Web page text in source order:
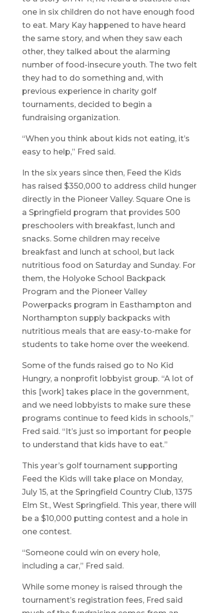
one in six children do not have enough food
to eat. Mary Kay happened to have heard
the same story, and when they saw each
other, they talked about the alarming
number of food-insecure youth. The two felt
they had to do something and, with
previous experience in charity golf
tournaments, decided to begin a
fundraising organization.
“When you think about kids not eating, it’s
easy to help,” Fred said.
In the six years since then, Feed the Kids
has raised $350,000 to address child hunger
directly in the Pioneer Valley. Square One is
a Springfield program that provides 500
preschoolers with breakfast, lunch and
snacks. Some children may receive
breakfast and lunch at school, but lack
nutritious food on Saturday and Sunday. For
them, the Holyoke School Backpack
Program and the Pioneer Valley
Powerpacks program in Easthampton and
Northampton supply backpacks with
nutritious meals that are easy-to-make for
students to take home over the weekend.
Some of the funds raised go to No Kid
Hungry, a nonprofit lobbyist group. “A lot of
this [work] takes place in the government,
and we need lobbyists to make sure these
programs continue to feed kids in schools,”
Fred said. “It’s just so important for people
to understand that kids have to eat.”
This year’s golf tournament supporting
Feed the Kids will take place on Monday,
July 15, at the Springfield Country Club, 1375
Elm St., West Springfield. This year, there will
be a $10,000 putting contest and a hole in
one contest.
“Someone could win on every hole,
including a car,” Fred said.
While some money is raised through the
tournament’s registration fees, Fred said